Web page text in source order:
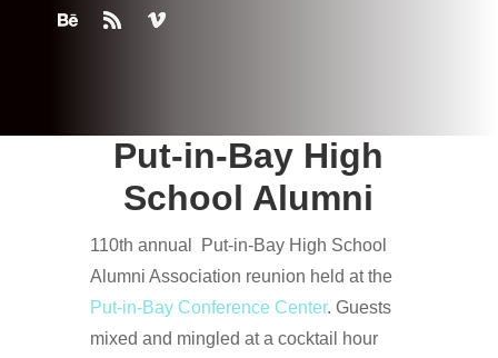
Put-in-Bay High
School Alumni
110th annual Put-in-Bay High School
Alumni Association reunion held at the
Put-in-Bay Conference Center. Guests
mixed and mingled at a cocktail hour